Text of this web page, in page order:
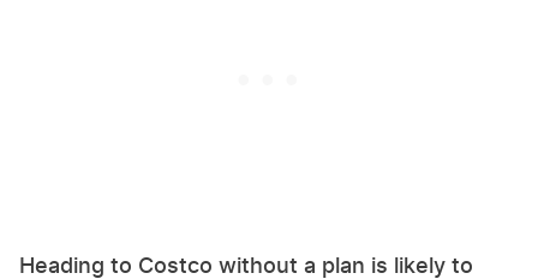
Heading to Costco without a plan is likely to